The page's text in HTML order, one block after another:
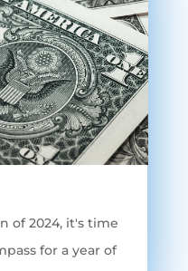
of 2024, it's time
for a year of